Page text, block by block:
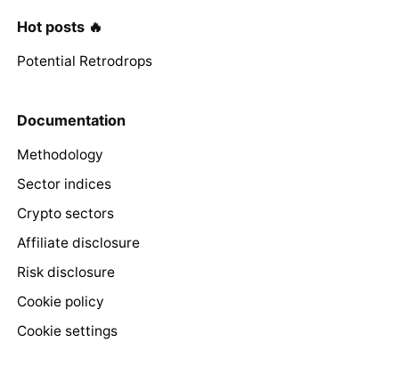
Hot posts 🔥
Potential Retrodrops
Documentation
Methodology
Sector indices
Crypto sectors
Affiliate disclosure
Risk disclosure
Cookie policy
Cookie settings